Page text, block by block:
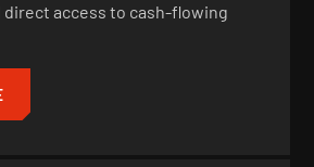
access to cash-flowing